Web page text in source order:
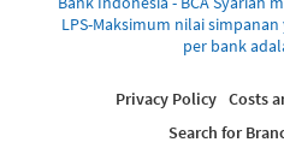
LPS-Maksimum nilai
per bank
Privacy Policy Costs
Search for